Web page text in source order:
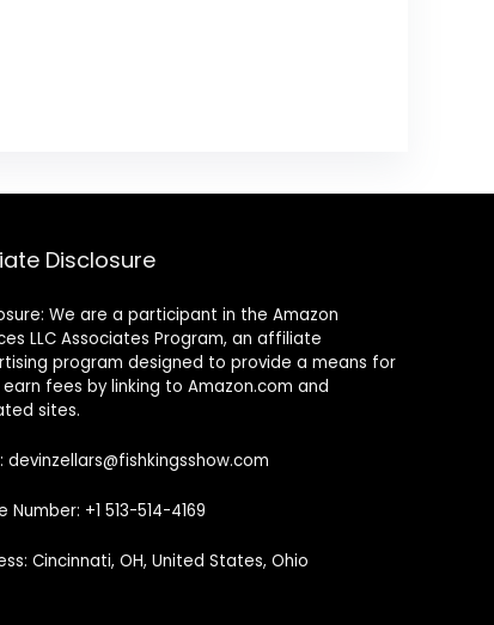
Disclosure
We are a participant in the Amazon
LLC Associates Program, an affiliate
program designed to provide a means for
fees by linking to Amazon.com and
sites.
devinzellars@fishkingsshow.com
Number: +1 513-514-4169
Cincinnati, OH, United States, Ohio